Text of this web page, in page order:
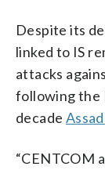
Despite its
linked to IS
attacks
following the
decade
“CENTCOM